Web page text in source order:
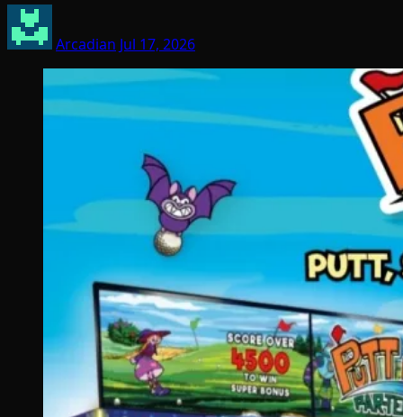
Arcadian Jul 17, 2026